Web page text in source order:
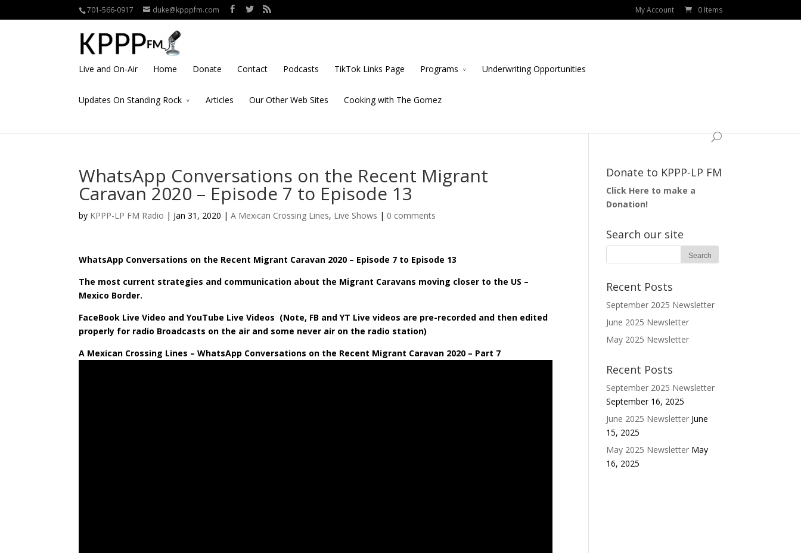
701-566-0917 duke@kpppfm.com My Account 0 Items
Live and On-Air Home Donate Contact Podcasts TikTok Links Page Programs Underwriting Opportunities
Updates On Standing Rock Articles Our Other Web Sites Cooking with The Gomez
WhatsApp Conversations on the Recent Migrant
Caravan 2020 – Episode 7 to Episode 13
by KPPP-LP FM Radio | Jan 31, 2020 | A Mexican Crossing Lines, Live Shows | 0 comments
WhatsApp Conversations on the Recent Migrant Caravan 2020 – Episode 7 to Episode 13
The most current strategies and communication about the Migrant Caravans moving closer to the US –
Mexico Border.
FaceBook Live Video and YouTube Live Videos (Note, FB and YT Live videos are pre-recorded and then edited
properly for radio Broadcasts on the air and some never air on the radio station)
A Mexican Crossing Lines – WhatsApp Conversations on the Recent Migrant Caravan 2020 – Part 7
Donate to KPPP-LP FM
Click Here to make a
Donation!
Search our site
Recent Posts
September 2025 Newsletter
June 2025 Newsletter
May 2025 Newsletter
Recent Posts
September 2025 Newsletter
September 16, 2025
June 2025 Newsletter June
15, 2025
May 2025 Newsletter May
16, 2025